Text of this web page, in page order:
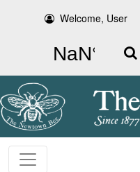
Welcome, User
Search